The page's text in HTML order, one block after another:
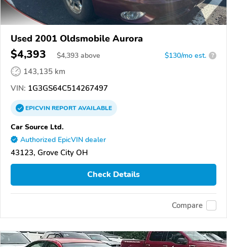
Used 2001 Oldsmobile Aurora
$4,393 $4,393 above $130/mo est. ?
143,135 km
VIN: 1G3GS64C514267497
EPICVINREPORTAVAILABLE
Car Source Ltd.
Authorized EpicVIN dealer
43123, Grove City OH
Check Details
Compare